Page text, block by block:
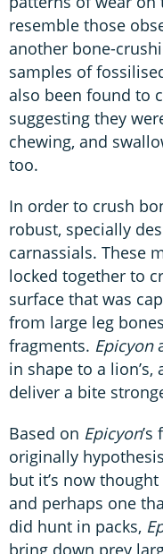
resemble those
another bone-
samples of
also been found to
suggesting they
chewing, and
too.
In order to crush
robust, specially
carnassials. These
locked together to
surface that was
from large leg
fragments. Epicyon
in shape to a
deliver a bite
Based on Epicyon
originally
but it’s now
and perhaps one
did hunt in packs,